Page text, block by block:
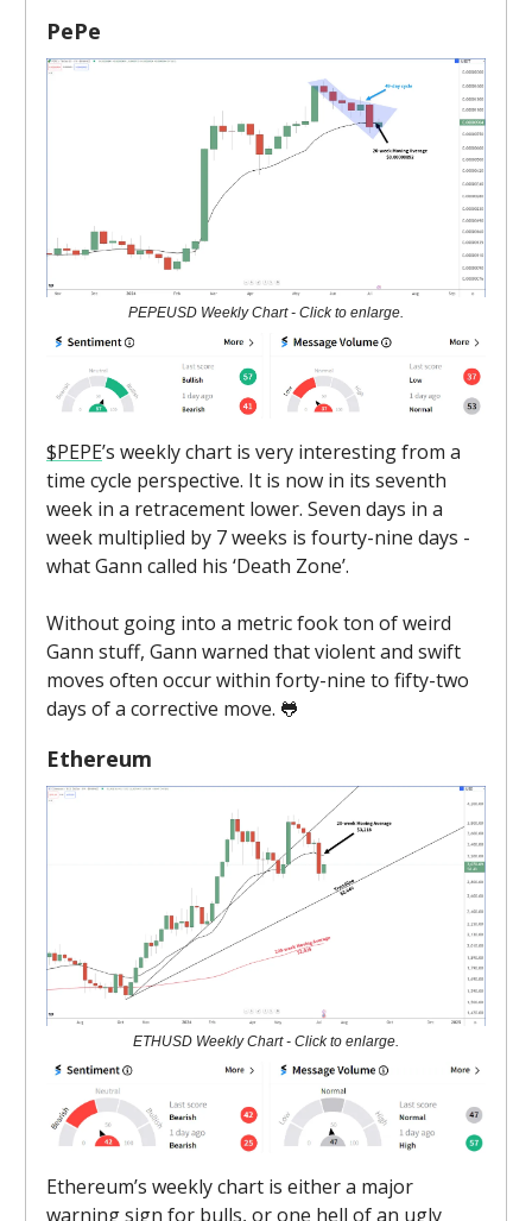
PePe
PEPEUSD Weekly Chart - Click to enlarge.
$PEPE’s weekly chart is very interesting from a
time cycle perspective. It is now in its seventh
week in a retracement lower. Seven days in a
week multiplied by 7 weeks is fourty-nine days -
what Gann called his ‘Death Zone’.
Without going into a metric fook ton of weird
Gann stuff, Gann warned that violent and swift
moves often occur within forty-nine to fifty-two
days of a corrective move. 🐸
Ethereum
ETHUSD Weekly Chart - Click to enlarge.
Ethereum’s weekly chart is either a major
warning sign for bulls, or one hell of an ugly